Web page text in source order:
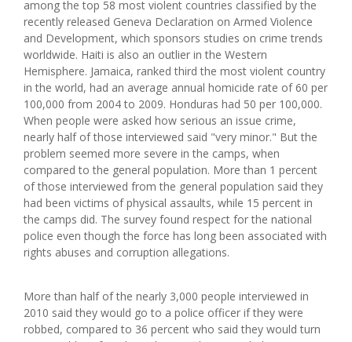
among the top 58 most violent countries classified by the
recently released Geneva Declaration on Armed Violence
and Development, which sponsors studies on crime trends
worldwide. Haiti is also an outlier in the Western
Hemisphere. Jamaica, ranked third the most violent country
in the world, had an average annual homicide rate of 60 per
100,000 from 2004 to 2009. Honduras had 50 per 100,000.
When people were asked how serious an issue crime,
nearly half of those interviewed said "very minor." But the
problem seemed more severe in the camps, when
compared to the general population. More than 1 percent
of those interviewed from the general population said they
had been victims of physical assaults, while 15 percent in
the camps did. The survey found respect for the national
police even though the force has long been associated with
rights abuses and corruption allegations.
More than half of the nearly 3,000 people interviewed in
2010 said they would go to a police officer if they were
robbed, compared to 36 percent who said they would turn